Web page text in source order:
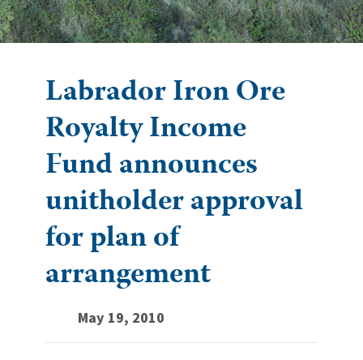
Labrador Iron Ore
Royalty Income
Fund announces
unitholder approval
for plan of
arrangement
May 19, 2010